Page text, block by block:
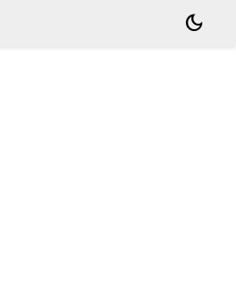
dark_mode